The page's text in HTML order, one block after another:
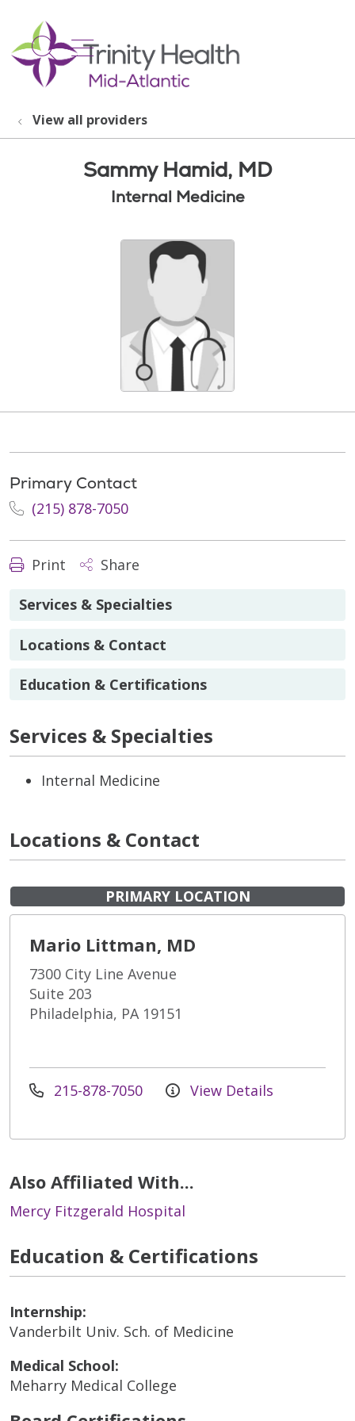
search
show off canvas menu
View all providers
Sammy Hamid, MD
Internal Medicine
Primary Contact
(215) 878-7050
Print Share
Services & Specialties
Locations & Contact
Education & Certifications
Services & Specialties
Internal Medicine
Locations & Contact
PRIMARY LOCATION
Mario Littman, MD
7300 City Line Avenue
Suite 203
Philadelphia, PA 19151
215-878-7050 View Details
Also Affiliated With...
Mercy Fitzgerald Hospital
Education & Certifications
Internship:
Vanderbilt Univ. Sch. of Medicine
Medical School:
Meharry Medical College